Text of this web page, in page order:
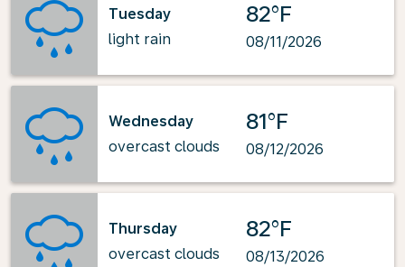
Tuesday
light rain
82°F
08/11/2026
Wednesday
overcast clouds
81°F
08/12/2026
Thursday
overcast clouds
82°F
08/13/2026